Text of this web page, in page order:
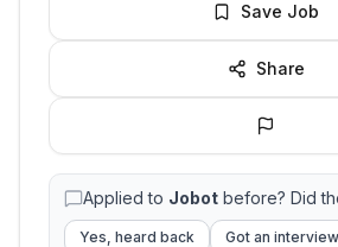
Save Job
Share
Applied to Jobot before? Did
Yes, heard back
Got an interview